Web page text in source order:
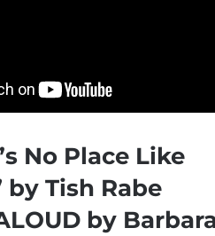
No Place Like
by Tish Rabe
by